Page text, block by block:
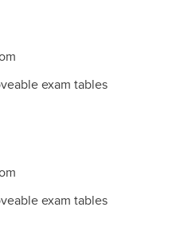
exam tables
exam tables